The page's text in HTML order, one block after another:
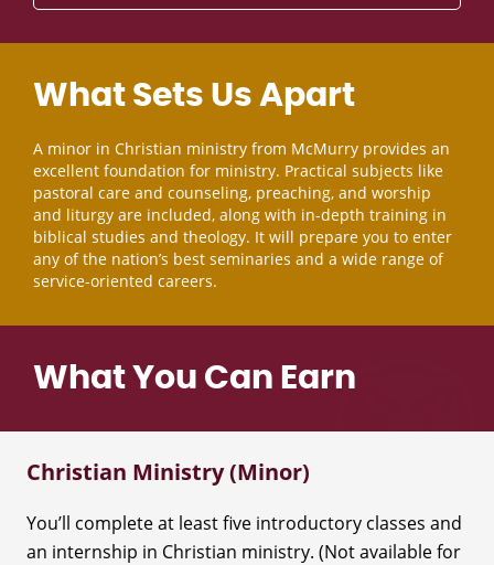
What Sets Us Apart
A minor in Christian ministry from McMurry provides an
excellent foundation for ministry. Practical subjects like
pastoral care and counseling, preaching, and worship
and liturgy are included, along with in-depth training in
biblical studies and theology. It will prepare you to enter
any of the nation’s best seminaries and a wide range of
service-oriented careers.
What You Can Earn
Christian Ministry (Minor)
You’ll complete at least five introductory classes and
an internship in Christian ministry. (Not available for